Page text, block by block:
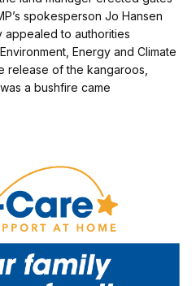
spokesperson Jo Hansen
appealed to authorities
Energy and Climate
release of the kangaroos,
a bushfire came